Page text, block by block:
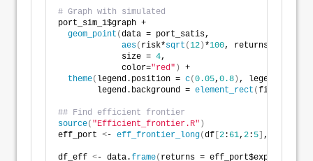
# Graph with simulated
port_sim_1$graph +
geom_point (data = port_satis,
aes( risk*sqrt (12 ) *100, returns*
             size =
4,
             color=
"red" )
+
theme( legend.position = c(0.05, 0.8 ) ,
        legend.background =
element_rect (fill = NA
## Find efficient frontier
source( "Efficient_frontier.R" )
eff_port <- eff_frontier_long(df 2: 61, 2: 5 ,
df_eff <- data.frame( returns = eff_port$exp_ret,